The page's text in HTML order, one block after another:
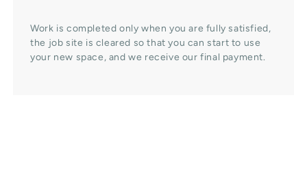
Work is completed only when you are fully satisfied,
the job site is cleared so that you can start to use
your new space, and we receive our final payment.